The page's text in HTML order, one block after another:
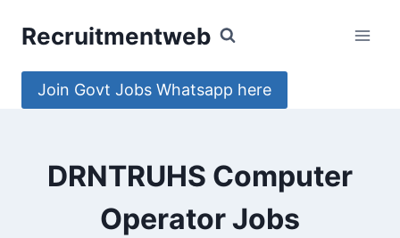
Recruitmentweb
Join Govt Jobs Whatsapp here
DRNTRUHS Computer
Operator Jobs